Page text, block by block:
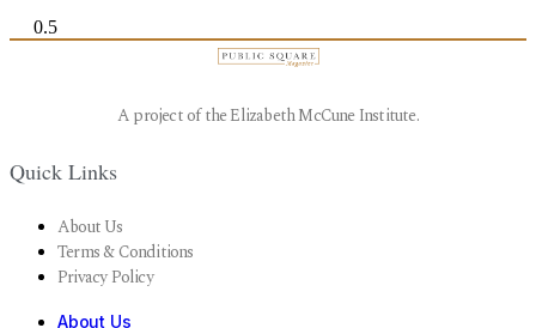
A project of the Elizabeth McCune Institute.
Quick Links
About Us
Terms & Conditions
Privacy Policy
About Us